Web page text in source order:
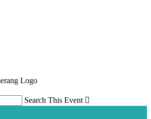
Search This Event 